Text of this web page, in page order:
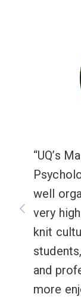
UQ’s
well
very
knit
and
more